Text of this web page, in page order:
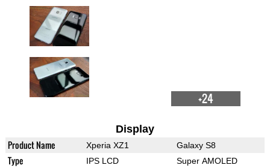
+24
Display
Product Name Xperia XZ1 Galaxy S8
Type IPS LCD Super AMOLED